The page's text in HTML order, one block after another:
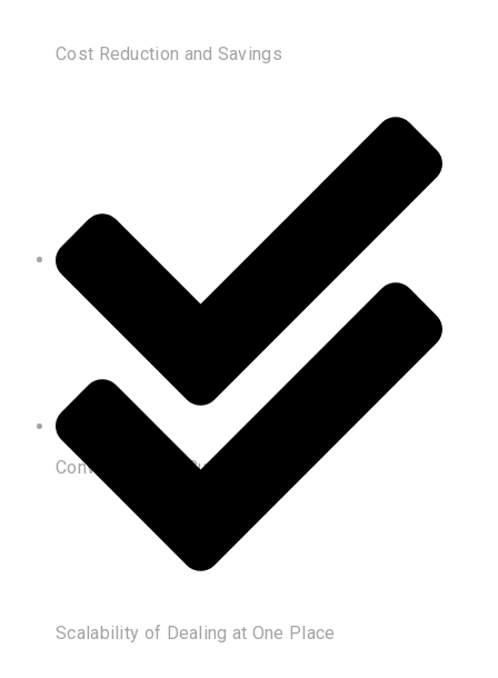
Cost Reduction and Savings
Convenience of Customization
Scalability of Dealing at One Place